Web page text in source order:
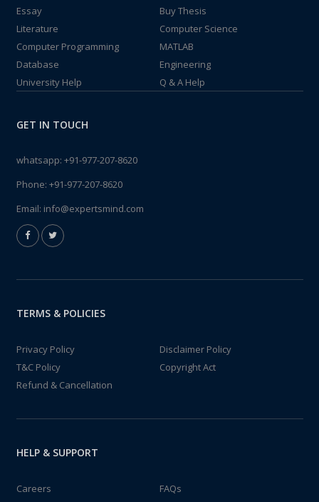
Essay
Buy Thesis
Literature
Computer Science
Computer Programming
MATLAB
Database
Engineering
University Help
Q & A Help
GET IN TOUCH
whatsapp: +91-977-207-8620
Phone: +91-977-207-8620
Email: info@expertsmind.com
TERMS & POLICIES
Privacy Policy
Disclaimer Policy
T&C Policy
Copyright Act
Refund & Cancellation
HELP & SUPPORT
Careers
FAQs